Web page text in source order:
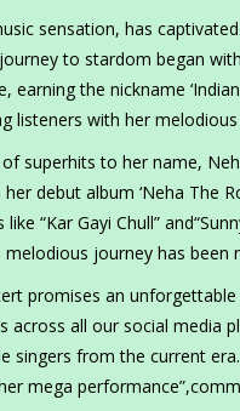
sensation, has
to stardom began
earning the nickname
listeners with her
superhits to her name,
debut album ‘Neha The
“Kar Gayi Chull”
melodious journey has
promises an
across all our social media
singers from the current
mega